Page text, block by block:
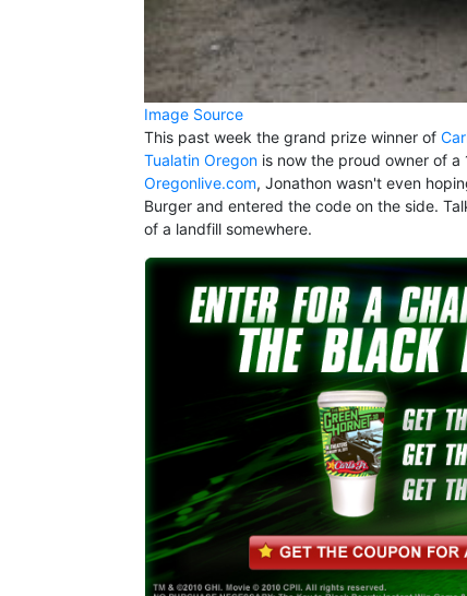
Image Source
This past week the grand prize winner of
Tualatin Oregon is now the proud owner of
Oregonlive.com, Jonathon wasn't even
Burger and entered the code on the side.
of a landfill somewhere.